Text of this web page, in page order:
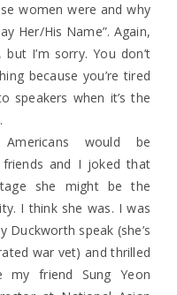
women were and why
Her/His Name”. Again,
I’m sorry. You don’t
because you’re tired
speakers when it’s the
would be
and I joked that
she might be the
I think she was. I was
Duckworth speak (she’s
war vet) and thrilled
friend Sung Yeon